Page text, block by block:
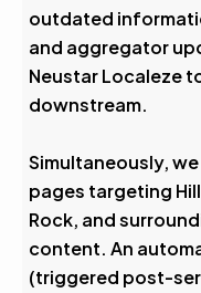
outdated
and aggregator
Neustar Localeze
downstream.
Simultaneously,
pages targeting
Rock, and
content. An
(triggered post-